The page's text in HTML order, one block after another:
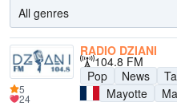
All genres
RADIO DZIANI
104.8 FM
Pop
News
Mayotte
5
24